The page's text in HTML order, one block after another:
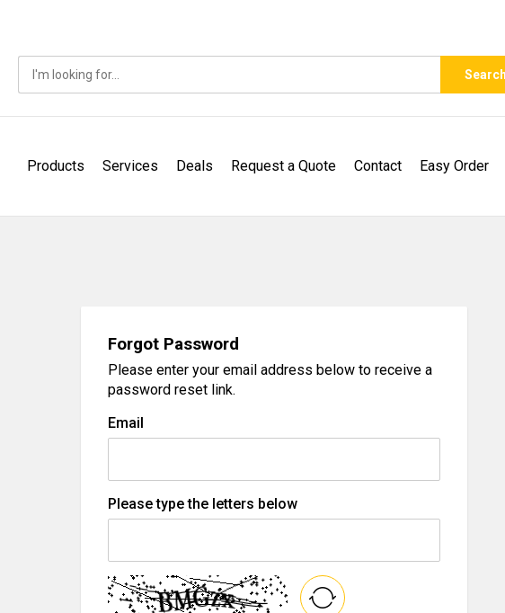
Search
Products Services Deals Request a Quote Contact Easy Order
Forgot Password
Please enter your email address below to receive a
password reset link.
Email
Please type the letters below